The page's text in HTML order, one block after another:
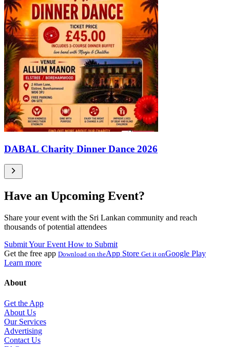
DABAL Charity Dinner Dance 2026
Have an Upcoming Event?
Share your event with the Sri Lankan community and reach
thousands of potential attendees
Submit Your Event How to Submit
Get the free app Download on theApp Store Get it onGoogle Play
Learn more
About
Get the App
About Us
Our Services
Advertising
Contact Us